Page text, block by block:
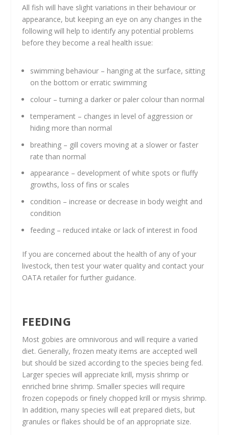
All fish will have slight variations in their behaviour or
appearance, but keeping an eye on any changes in the
following will help to identify any potential problems
before they become a real health issue:
swimming behaviour – hanging at the surface, sitting
on the bottom or erratic swimming
colour – turning a darker or paler colour than normal
temperament – changes in level of aggression or
hiding more than normal
breathing – gill covers moving at a slower or faster
rate than normal
appearance – development of white spots or fluffy
growths, loss of fins or scales
condition – increase or decrease in body weight and
condition
feeding – reduced intake or lack of interest in food
If you are concerned about the health of any of your
livestock, then test your water quality and contact your
OATA retailer for further guidance.
FEEDING
​Most gobies are omnivorous and will require a varied
diet. Generally, frozen meaty items are accepted well
but should be sized according to the species being fed.
Larger species will appreciate krill, mysis shrimp or
enriched brine shrimp. Smaller species will require
frozen copepods or finely chopped krill or mysis shrimp.
In addition, many species will eat prepared diets, but
granules or flakes should be of an appropriate size.